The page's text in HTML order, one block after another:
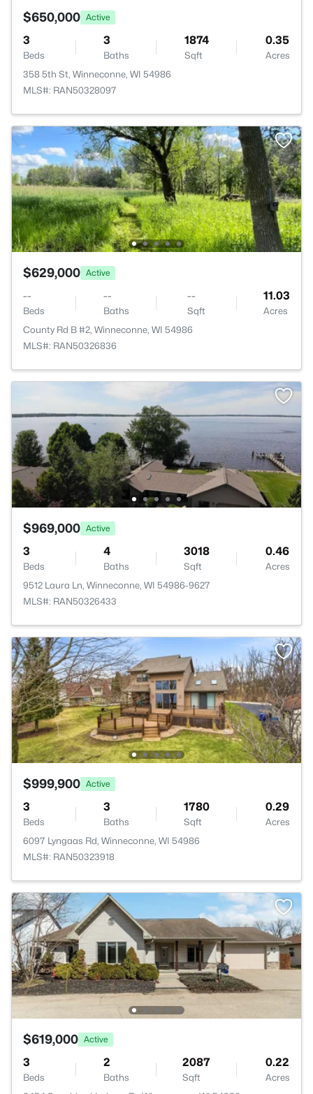
$650,000 Active
3
Beds
3
Baths
1874
Sqft
0.35
Acres
358 5th St, Winneconne, WI 54986
MLS#: RAN50328097
$629,000 Active
--
Beds
--
Baths
--
Sqft
11.03
Acres
County Rd B #2, Winneconne, WI 54986
MLS#: RAN50326836
$969,000 Active
3
Beds
4
Baths
3018
Sqft
0.46
Acres
9512 Laura Ln, Winneconne, WI 54986-9627
MLS#: RAN50326433
$999,900 Active
3
Beds
3
Baths
1780
Sqft
0.29
Acres
6097 Lyngaas Rd, Winneconne, WI 54986
MLS#: RAN50323918
$619,000 Active
3
Beds
2
Baths
2087
Sqft
0.22
Acres